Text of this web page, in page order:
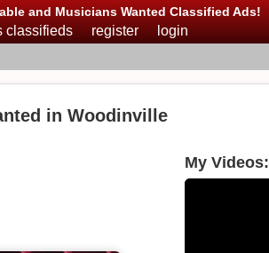
and Musicians Wanted Classified Ads!
classifieds register login
in Woodinville
My Videos: